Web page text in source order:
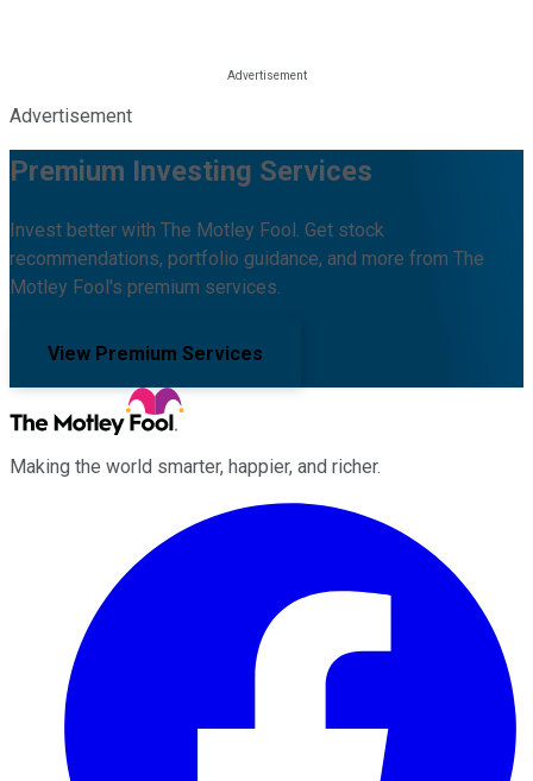
Advertisement
Premium Investing Services
Invest better with The Motley Fool. Get stock
recommendations, portfolio guidance, and more from The
Motley Fool's premium services.
View Premium Services
Making the world smarter, happier, and richer.